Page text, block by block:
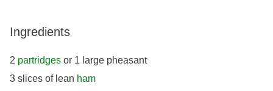
Ingredients
2 partridges or 1 large pheasant
3 slices of lean ham